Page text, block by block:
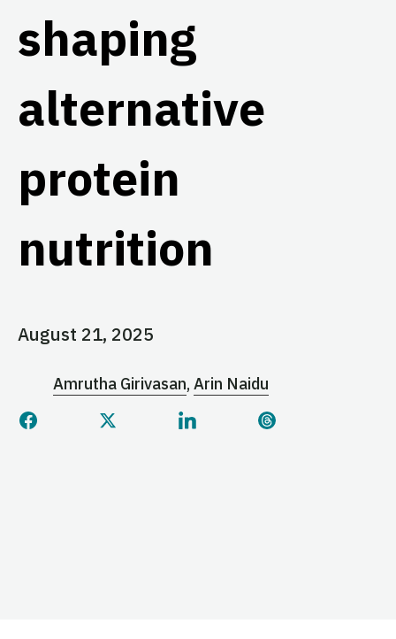
shaping
alternative
protein
nutrition
August 21, 2025
Amrutha Girivasan Arin Naidu
Share this page on Facebook
Share this page on Twitter
Share this page on
Share this page